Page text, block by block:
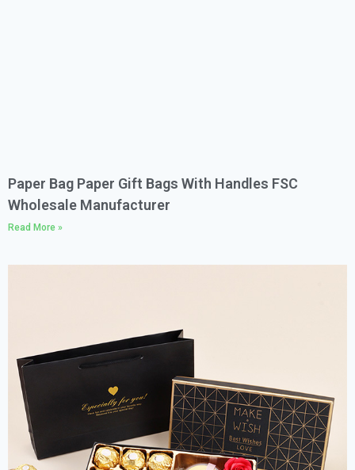
Paper Bag Paper Gift Bags With Handles FSC
Wholesale Manufacturer
Read More »